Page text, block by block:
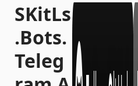
SKitLs
.Bots.
Teleg